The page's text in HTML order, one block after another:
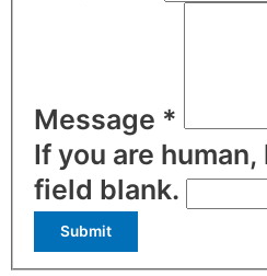
Message *
If you are
field blank.
Submit